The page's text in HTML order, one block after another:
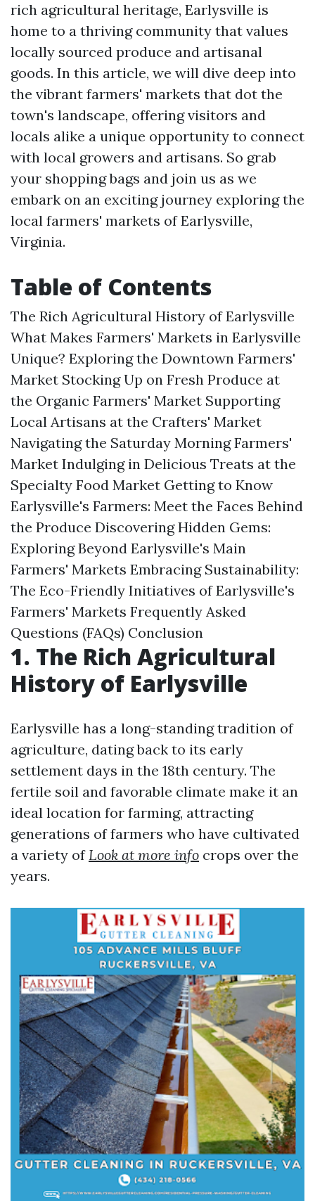
rich agricultural heritage, Earlysville is
home to a thriving community that values
locally sourced produce and artisanal
goods. In this article, we will dive deep into
the vibrant farmers' markets that dot the
town's landscape, offering visitors and
locals alike a unique opportunity to connect
with local growers and artisans. So grab
your shopping bags and join us as we
embark on an exciting journey exploring the
local farmers' markets of Earlysville,
Virginia.
Table of Contents
The Rich Agricultural History of Earlysville
What Makes Farmers' Markets in Earlysville
Unique? Exploring the Downtown Farmers'
Market Stocking Up on Fresh Produce at
the Organic Farmers' Market Supporting
Local Artisans at the Crafters' Market
Navigating the Saturday Morning Farmers'
Market Indulging in Delicious Treats at the
Specialty Food Market Getting to Know
Earlysville's Farmers: Meet the Faces Behind
the Produce Discovering Hidden Gems:
Exploring Beyond Earlysville's Main
Farmers' Markets Embracing Sustainability:
The Eco-Friendly Initiatives of Earlysville's
Farmers' Markets Frequently Asked
Questions (FAQs) Conclusion
1. The Rich Agricultural
History of Earlysville
Earlysville has a long-standing tradition of
agriculture, dating back to its early
settlement days in the 18th century. The
fertile soil and favorable climate make it an
ideal location for farming, attracting
generations of farmers who have cultivated
a variety ofLook at more info crops over the
years.